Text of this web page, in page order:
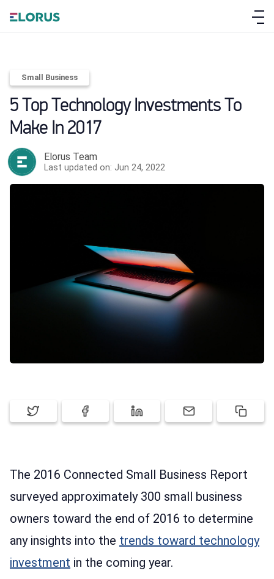
FEATURES
PRICING
Small Business
5 Top Technology Investments To
Make In 2017
Elorus Team
Last updated on: Jun 24, 2022
The 2016 Connected Small Business Report
surveyed approximately 300 small business
owners toward the end of 2016 to determine
any insights into the trends toward technology
investment in the coming year.